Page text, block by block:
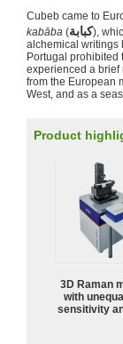
Cubeb came to
kabāba (كبابة‎),
alchemical writings
Portugal prohibited
experienced a brief
from the European
West, and as a
Product
3D Raman
with
sensitivity